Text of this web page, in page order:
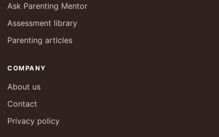
Ask Parenting Mentor
Assessment library
Parenting articles
COMPANY
About us
Contact
Privacy policy